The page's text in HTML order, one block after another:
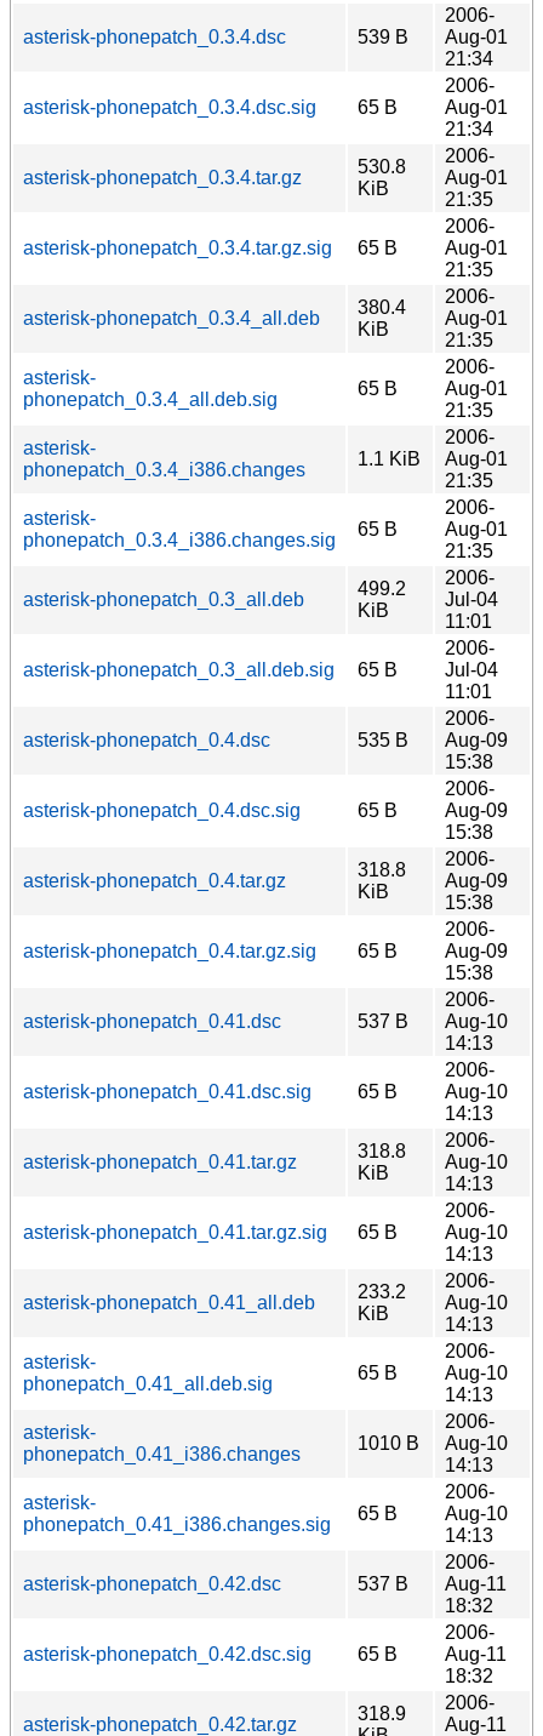
asterisk-phonepatch_0.3.4.dsc 539 B
2006-
Aug-01
21:34
asterisk-phonepatch_0.3.4.dsc.sig 65 B
2006-
Aug-01
21:34
asterisk-phonepatch_0.3.4.tar.gz
530.8
KiB
2006-
Aug-01
21:35
asterisk-phonepatch_0.3.4.tar.gz.sig 65 B
2006-
Aug-01
21:35
asterisk-phonepatch_0.3.4_all.deb
380.4
KiB
2006-
Aug-01
21:35
asterisk-
phonepatch_0.3.4_all.deb.sig
65 B
2006-
Aug-01
21:35
asterisk-
phonepatch_0.3.4_i386.changes
1.1 KiB
2006-
Aug-01
21:35
asterisk-
phonepatch_0.3.4_i386.changes.sig
65 B
2006-
Aug-01
21:35
asterisk-phonepatch_0.3_all.deb
499.2
KiB
2006-
Jul-04
11:01
asterisk-phonepatch_0.3_all.deb.sig 65 B
2006-
Jul-04
11:01
asterisk-phonepatch_0.4.dsc 535 B
2006-
Aug-09
15:38
asterisk-phonepatch_0.4.dsc.sig 65 B
2006-
Aug-09
15:38
asterisk-phonepatch_0.4.tar.gz
318.8
KiB
2006-
Aug-09
15:38
asterisk-phonepatch_0.4.tar.gz.sig 65 B
2006-
Aug-09
15:38
asterisk-phonepatch_0.41.dsc 537 B
2006-
Aug-10
14:13
asterisk-phonepatch_0.41.dsc.sig 65 B
2006-
Aug-10
14:13
asterisk-phonepatch_0.41.tar.gz
318.8
KiB
2006-
Aug-10
14:13
asterisk-phonepatch_0.41.tar.gz.sig 65 B
2006-
Aug-10
14:13
asterisk-phonepatch_0.41_all.deb
233.2
KiB
2006-
Aug-10
14:13
asterisk-
phonepatch_0.41_all.deb.sig
65 B
2006-
Aug-10
14:13
asterisk-
phonepatch_0.41_i386.changes
1010 B
2006-
Aug-10
14:13
asterisk-
phonepatch_0.41_i386.changes.sig
65 B
2006-
Aug-10
14:13
asterisk-phonepatch_0.42.dsc 537 B
2006-
Aug-11
18:32
asterisk-phonepatch_0.42.dsc.sig 65 B
2006-
Aug-11
18:32
asterisk-phonepatch_0.42.tar.gz
318.9
2006-
Aug-11